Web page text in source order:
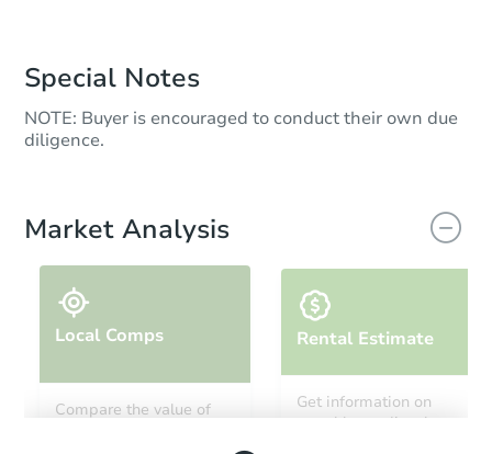
Special Notes
NOTE: Buyer is encouraged to conduct their own due
diligence.
Market Analysis
Local Comps
Compare the value of
Rental Estimate
Get information on
monthly, median, low